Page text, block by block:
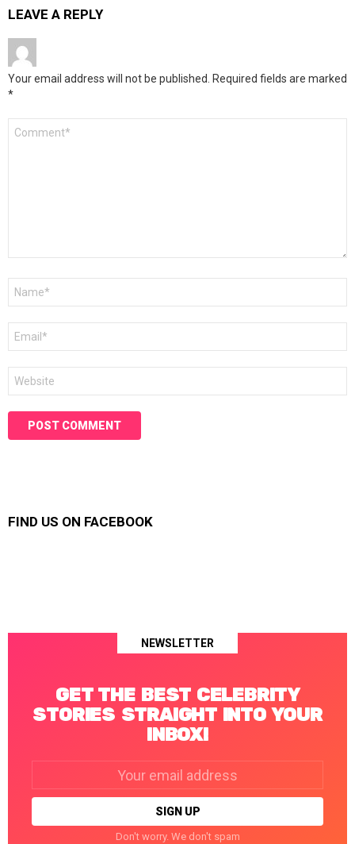
LEAVE A REPLY
Your email address will not be published. Required fields are marked
*
FIND US ON FACEBOOK
NEWSLETTER
GET THE BEST CELEBRITY
STORIES STRAIGHT INTO YOUR
INBOX!
Don't worry. We don't spam